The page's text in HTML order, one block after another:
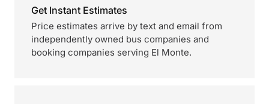
Get Instant Estimates
Price estimates arrive by text and email from
independently owned bus companies and
booking companies serving El Monte.